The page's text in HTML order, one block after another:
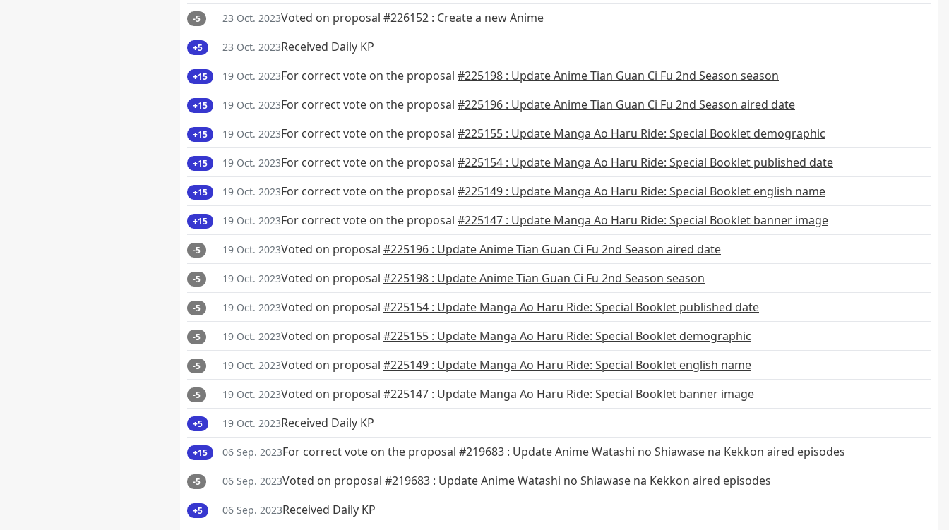
-5 23 Oct. 2023Voted on proposal #226152 : Create a new Anime
+5 23 Oct. 2023Received Daily KP
+15 19 Oct. 2023For correct vote on the proposal #225198 : Update Anime Tian Guan Ci Fu 2nd Season season
+15 19 Oct. 2023For correct vote on the proposal #225196 : Update Anime Tian Guan Ci Fu 2nd Season aired date
+15 19 Oct. 2023For correct vote on the proposal #225155 : Update Manga Ao Haru Ride: Special Booklet demographic
+15 19 Oct. 2023For correct vote on the proposal #225154 : Update Manga Ao Haru Ride: Special Booklet published date
+15 19 Oct. 2023For correct vote on the proposal #225149 : Update Manga Ao Haru Ride: Special Booklet english name
+15 19 Oct. 2023For correct vote on the proposal #225147 : Update Manga Ao Haru Ride: Special Booklet banner image
-5 19 Oct. 2023Voted on proposal #225196 : Update Anime Tian Guan Ci Fu 2nd Season aired date
-5 19 Oct. 2023Voted on proposal #225198 : Update Anime Tian Guan Ci Fu 2nd Season season
-5 19 Oct. 2023Voted on proposal #225154 : Update Manga Ao Haru Ride: Special Booklet published date
-5 19 Oct. 2023Voted on proposal #225155 : Update Manga Ao Haru Ride: Special Booklet demographic
-5 19 Oct. 2023Voted on proposal #225149 : Update Manga Ao Haru Ride: Special Booklet english name
-5 19 Oct. 2023Voted on proposal #225147 : Update Manga Ao Haru Ride: Special Booklet banner image
+5 19 Oct. 2023Received Daily KP
+15 06 Sep. 2023For correct vote on the proposal #219683 : Update Anime Watashi no Shiawase na Kekkon aired episodes
-5 06 Sep. 2023Voted on proposal #219683 : Update Anime Watashi no Shiawase na Kekkon aired episodes
+5 06 Sep. 2023Received Daily KP